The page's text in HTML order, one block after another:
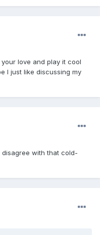
love and play it cool
I just like discussing my
with that cold-